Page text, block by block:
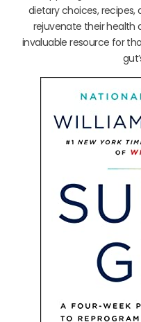
dietary choices,
rejuvenate their health
invaluable resource for